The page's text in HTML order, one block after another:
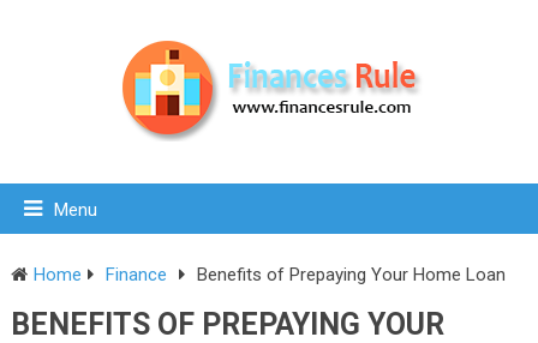
Menu
Home Finance Benefits of Prepaying Your Home Loan
BENEFITS OF PREPAYING YOUR